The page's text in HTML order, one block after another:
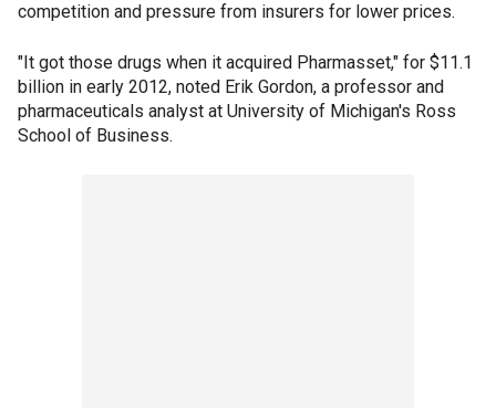
competition and pressure from insurers for lower prices.
"It got those drugs when it acquired Pharmasset," for $11.1
billion in early 2012, noted Erik Gordon, a professor and
pharmaceuticals analyst at University of Michigan's Ross
School of Business.